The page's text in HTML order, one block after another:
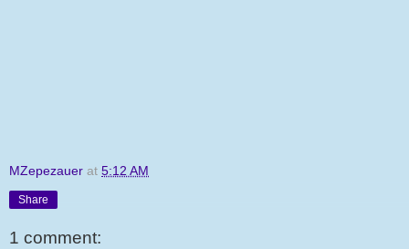
MZepezauer at 5:12 AM
Share
1 comment: